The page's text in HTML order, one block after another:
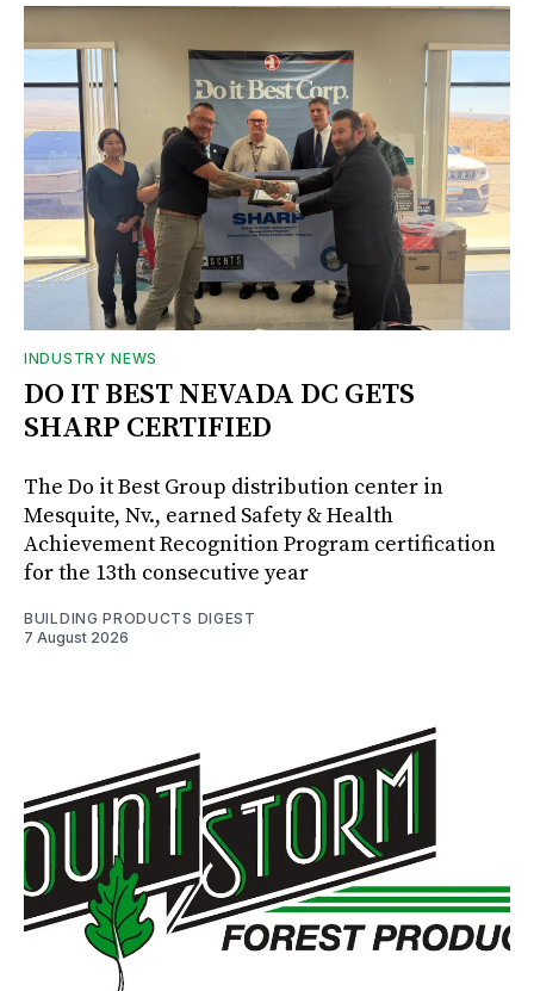
INDUSTRY NEWS
DO IT BEST NEVADA DC GETS
SHARP CERTIFIED
The Do it Best Group distribution center in
Mesquite, Nv., earned Safety & Health
Achievement Recognition Program certification
for the 13th consecutive year
BUILDING PRODUCTS DIGEST
7 August 2026